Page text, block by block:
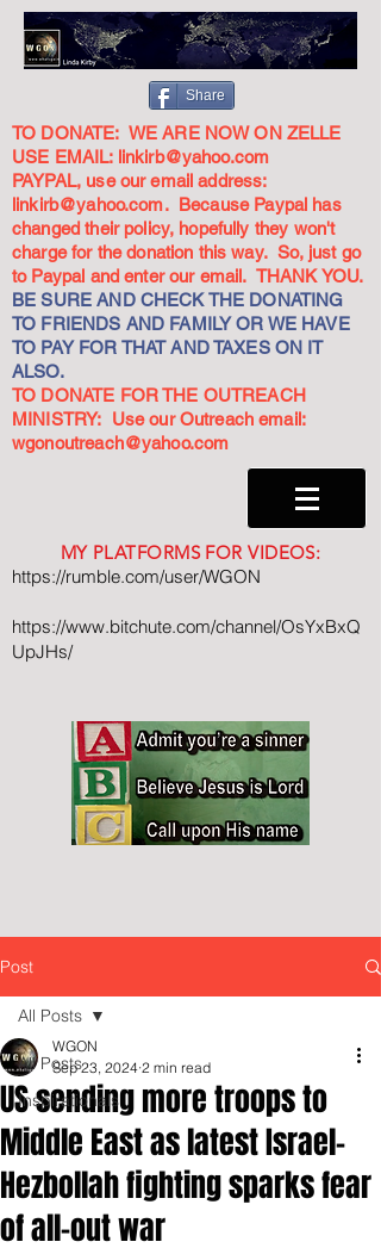
Share
TO DONATE: WE ARE NOW ON ZELLE
USE EMAIL: linkirb@yahoo.com
PAYPAL, use our email address:
linkirb@yahoo.com. Because Paypal has
changed their policy, hopefully they won't
charge for the donation this way. So, just go
to Paypal and enter our email. THANK YOU.
BE SURE AND CHECK THE DONATING
TO FRIENDS AND FAMILY OR WE HAVE
TO PAY FOR THAT AND TAXES ON IT
ALSO.
TO DONATE FOR THE OUTREACH
MINISTRY: Use our Outreach email:
wgonoutreach@yahoo.com
MY PLATFORMS FOR VIDEOS:
https://rumble.com/user/WGON
https://www.bitchute.com/channel/OsYxBxQ
UpJHs/
Post
All Posts
Inspirationals
All Posts
US sending more troops to
Middle East as latest Israel-
Hezbollah fighting sparks fear
of all-out war
WGON
Sep 23, 2024 2 min read